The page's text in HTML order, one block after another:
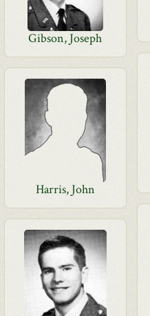
Gibson, Joseph
Harris, John